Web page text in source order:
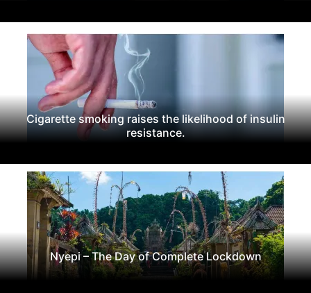
Cigarette smoking raises the likelihood of insulin
resistance.
Nyepi – The Day of Complete Lockdown